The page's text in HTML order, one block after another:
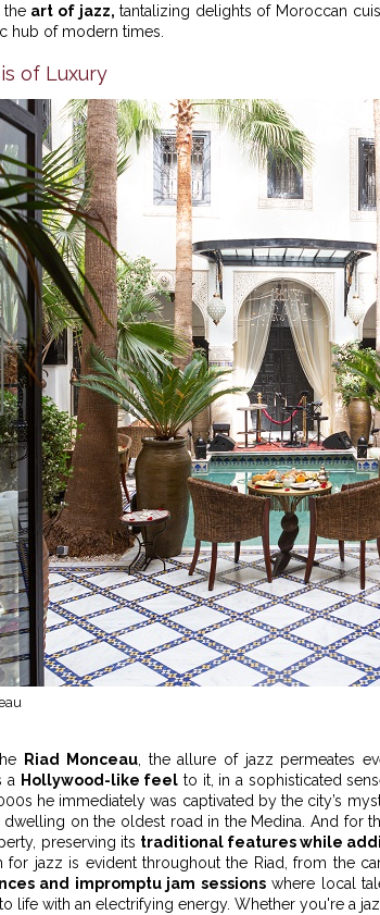
the art of jazz, tantalizing delights of Moroccan
hub of modern times.
of Luxury
Riad Monceau, the allure of jazz permeates
a Hollywood-like feel to it, in a sophisticated
he immediately was captivated by the city’s
on the oldest road in the Medina. And for
preserving its traditional features while
for jazz is evident throughout the Riad, from the
and impromptu jam sessionswhere local
life with an electrifying energy. Whether you're a